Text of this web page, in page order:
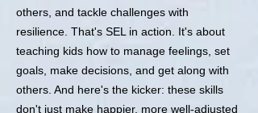
others, and tackle challenges with
resilience. That's SEL in action. It's about
teaching kids how to manage feelings, set
goals, make decisions, and get along with
others. And here's the kicker: these skills
don't just make happier, more well-adjusted